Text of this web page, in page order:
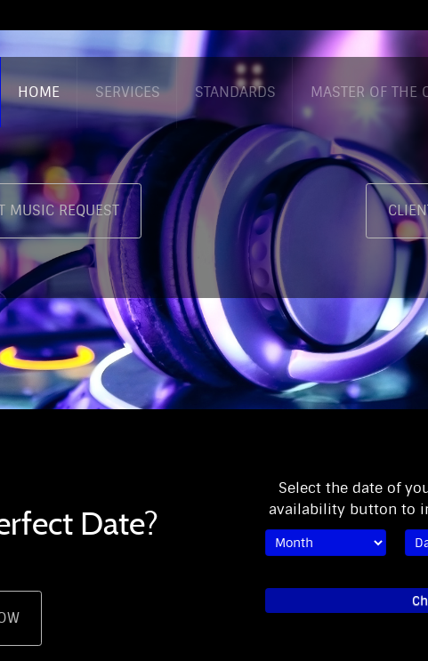
Date?
Select the date of
availability button to
HOME SERVICES STANDARDS MASTER OF THE
MUSIC REQUEST